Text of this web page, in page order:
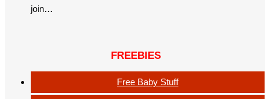
join…
FREEBIES
Free Baby Stuff